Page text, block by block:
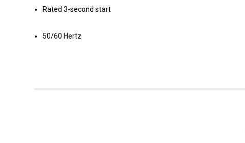
Rated 3-second start
50/60 Hertz